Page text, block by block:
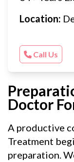
Location:
Call Us
Doctor
A productive
Treatment
preparation.